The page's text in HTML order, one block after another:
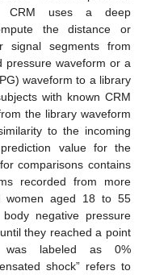
CRM uses a deep
the distance or
signal segments from
pressure waveform or a
waveform to a library
with known CRM
the library waveform
to the incoming
value for the
comparisons contains
recorded from more
women aged 18 to 55
negative pressure
they reached a point
was labeled as 0%
shock” refers to